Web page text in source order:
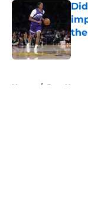
Home / Jazz News